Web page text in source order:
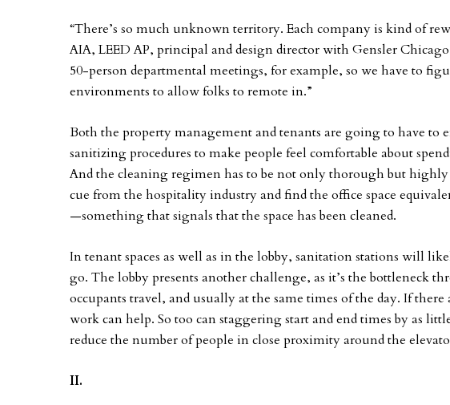
“There’s so much unknown territory. Each company is kind of
AIA, LEED AP, principal and design director with Gensler
50-person departmental meetings, for example, so we have to
environments to allow folks to remote in.”
Both the property management and tenants are going to have to
sanitizing procedures to make people feel comfortable about
And the cleaning regimen has to be not only thorough but highly
cue from the hospitality industry and find the office space
—something that signals that the space has been cleaned.
In tenant spaces as well as in the lobby, sanitation stations will
go. The lobby presents another challenge, as it’s the bottleneck
occupants travel, and usually at the same times of the day. If there
work can help. So too can staggering start and end times by as
reduce the number of people in close proximity around the
II.